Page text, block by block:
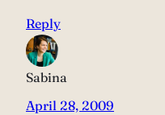
Reply
Sabina
April 28, 2009